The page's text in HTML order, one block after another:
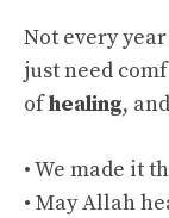
Not every
just need
ofhealing,
• We made it
• May Allah